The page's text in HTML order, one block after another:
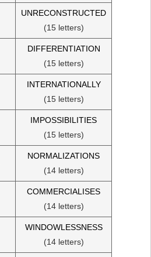
UNRECONSTRUCTED
(15 letters)
DIFFERENTIATION
(15 letters)
INTERNATIONALLY
(15 letters)
IMPOSSIBILITIES
(15 letters)
NORMALIZATIONS
(14 letters)
COMMERCIALISES
(14 letters)
WINDOWLESSNESS
(14 letters)